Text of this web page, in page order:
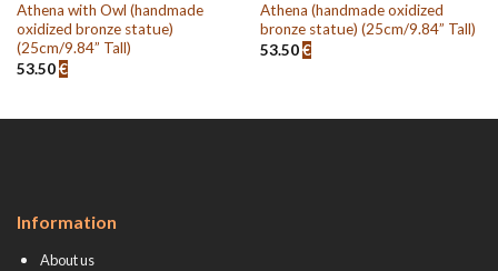
Athena with Owl (handmade
oxidized bronze statue)
(25cm/9.84” Tall)
53.50€
Athena (handmade oxidized
bronze statue) (25cm/9.84” Tall)
53.50€
Information
About us